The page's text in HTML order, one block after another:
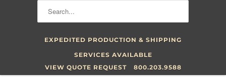
EXPEDITED PRODUCTION & SHIPPING
SERVICES AVAILABLE
VIEW QUOTE REQUEST
800.203.9588